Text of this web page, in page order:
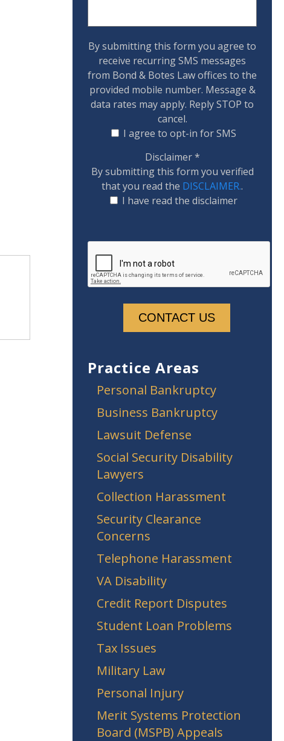
By submitting this form you agree to
receive recurring SMS messages
from Bond & Botes Law offices to the
provided mobile number. Message &
data rates may apply. Reply STOP to
cancel.
I agree to opt-in for SMS
Disclaimer*
By submitting this form you verified
that you read the DISCLAIMER..
I have read the disclaimer
Practice Areas
Personal Bankruptcy
Business Bankruptcy
Lawsuit Defense
Social Security Disability
Lawyers
Collection Harassment
Security Clearance
Concerns
Telephone Harassment
VA Disability
Credit Report Disputes
Student Loan Problems
Tax Issues
Military Law
Personal Injury
Merit Systems Protection
Board (MSPB) Appeals